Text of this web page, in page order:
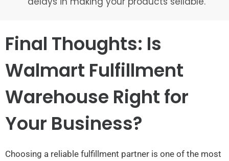
Final Thoughts: Is
Walmart Fulfillment
Warehouse Right for
Your Business?
Choosing a reliable fulfillment partner is one of the most